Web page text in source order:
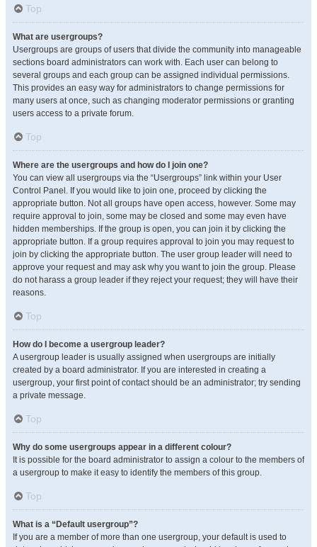
Top
What are usergroups?
Usergroups are groups of users that divide the community into manageable
sections board administrators can work with. Each user can belong to
several groups and each group can be assigned individual permissions.
This provides an easy way for administrators to change permissions for
many users at once, such as changing moderator permissions or granting
users access to a private forum.
Top
Where are the usergroups and how do I join one?
You can view all usergroups via the “Usergroups” link within your User
Control Panel. If you would like to join one, proceed by clicking the
appropriate button. Not all groups have open access, however. Some may
require approval to join, some may be closed and some may even have
hidden memberships. If the group is open, you can join it by clicking the
appropriate button. If a group requires approval to join you may request to
join by clicking the appropriate button. The user group leader will need to
approve your request and may ask why you want to join the group. Please
do not harass a group leader if they reject your request; they will have their
reasons.
Top
How do I become a usergroup leader?
A usergroup leader is usually assigned when usergroups are initially
created by a board administrator. If you are interested in creating a
usergroup, your first point of contact should be an administrator; try sending
a private message.
Top
Why do some usergroups appear in a different colour?
It is possible for the board administrator to assign a colour to the members of
a usergroup to make it easy to identify the members of this group.
Top
What is a “Default usergroup”?
If you are a member of more than one usergroup, your default is used to